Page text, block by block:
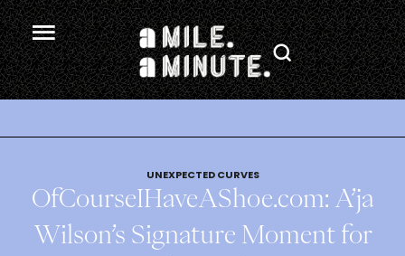
UNEXPECTED CURVES
OfCourseIHaveAShoe.com: A’ja
Wilson’s Signature Moment for